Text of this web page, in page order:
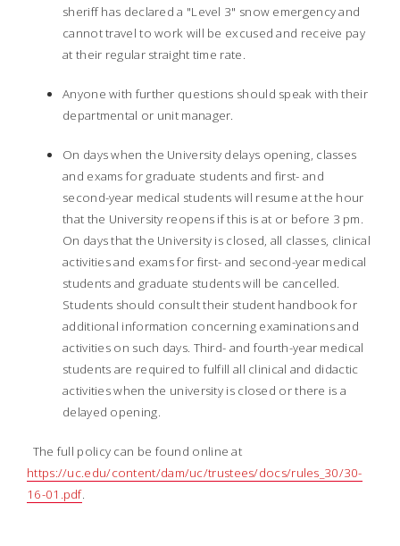
sheriff has declared a "Level 3" snow emergency and
cannot travel to work will be excused and receive pay
at their regular straight time rate.
Anyone with further questions should speak with their
departmental or unit manager.
On days when the University delays opening, classes
and exams for graduate students and first- and
second-year medical students will resume at the hour
that the University reopens if this is at or before 3 pm.
On days that the University is closed, all classes, clinical
activities and exams for first- and second-year medical
students and graduate students will be cancelled.
Students should consult their student handbook for
additional information concerning examinations and
activities on such days. Third- and fourth-year medical
students are required to fulfill all clinical and didactic
activities when the university is closed or there is a
delayed opening.
The full policy can be found online at
https://uc.edu/content/dam/uc/trustees/docs/rules_30/30-
16-01.pdf.